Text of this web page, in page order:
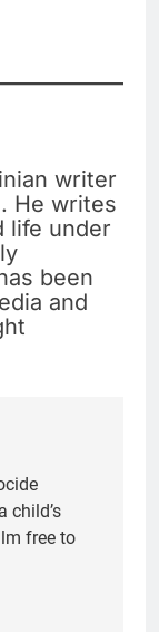
writer
He writes
life under
been
and
child’s
free to